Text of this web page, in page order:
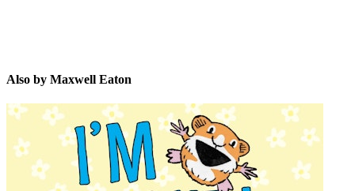
Also by Maxwell Eaton